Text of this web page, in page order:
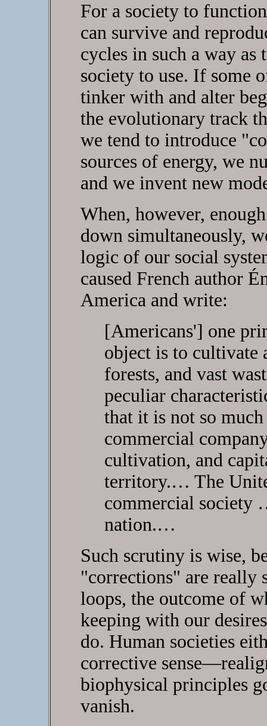
For a society to
can survive and
cycles in such a way
society to use. If some
tinker with and alter
the evolutionary track
we tend to introduce
sources of energy, we
and we invent new
When, however,
down simultaneously,
logic of our social
caused French author
America and write:
[Americans'] one
object is to cultivate
forests, and vast
peculiar
that it is not so much
commercial
cultivation, and
territory.… The
commercial society
nation.…
Such scrutiny is wise,
"corrections" are really
loops, the outcome of
keeping with our
do. Human societies
corrective
biophysical principles
vanish.